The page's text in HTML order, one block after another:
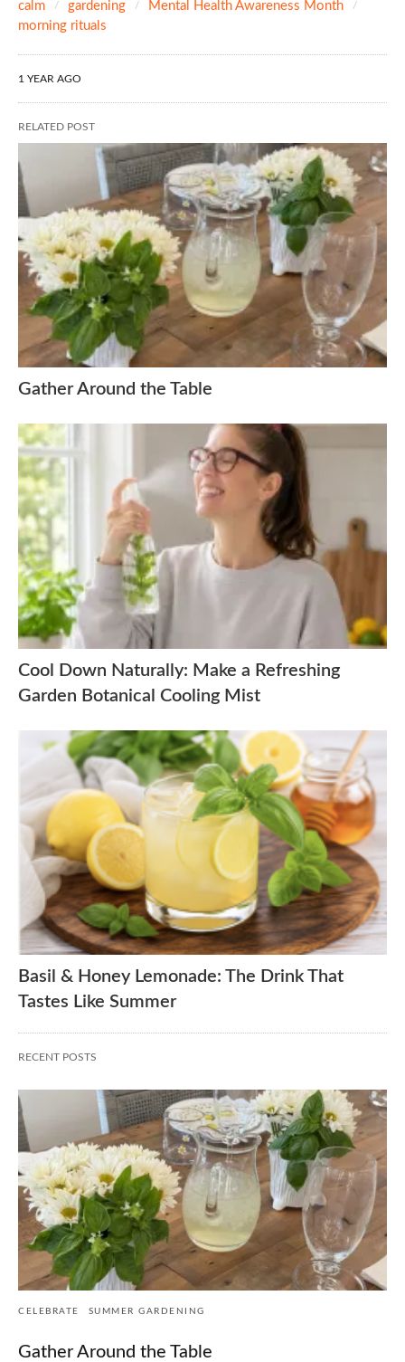
calm gardening
Mental Health Awareness Month
morning rituals
1 YEAR AGO
RELATED POST
Gather Around the Table
Cool Down Naturally: Make a Refreshing
Garden Botanical Cooling Mist
Basil & Honey Lemonade: The Drink That
Tastes Like Summer
RECENT POSTS
CELEBRATE SUMMER GARDENING
Gather Around the Table